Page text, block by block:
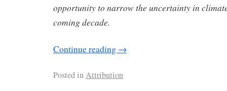
opportunity to narrow the uncertainty in
coming decade.
Continue reading →
Posted inAttribution